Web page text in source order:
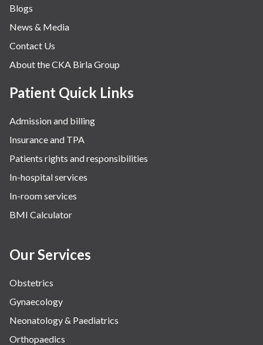
Blogs
News & Media
Contact Us
About the CKA Birla Group
Patient Quick Links
Admission and billing
Insurance and TPA
Patients rights and responsibilities
In-hospital services
In-room services
BMI Calculator
Our Services
Obstetrics
Gynaecology
Neonatology & Paediatrics
Orthopaedics